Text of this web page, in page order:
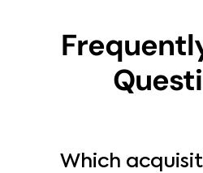
Which